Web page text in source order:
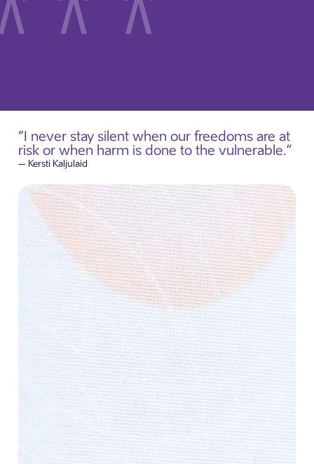
“I never stay silent when our freedoms are at
risk or when harm is done to the vulnerable.”
– Kersti Kaljulaid